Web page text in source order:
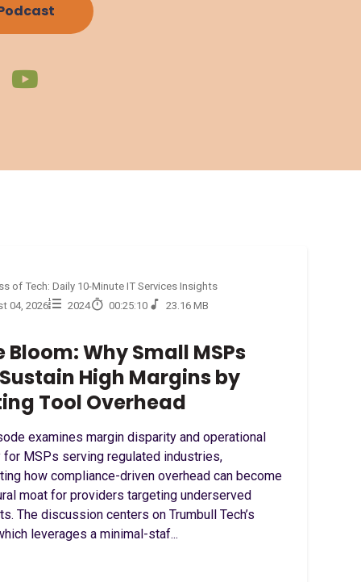
of Tech: Daily 10-Minute IT Services Insights
04, 2026
2024 00:25:10 23.16 MB
Bloom: Why Small MSPs
High Margins by
Tool Overhead
examines margin disparity and operational
for MSPs serving regulated industries,
how compliance-driven overhead can become
moat for providers targeting underserved
The discussion centers on Trumbull Tech’s
leverages a minimal-staf...